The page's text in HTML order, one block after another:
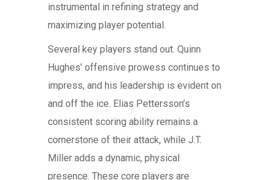
instrumental in refining strategy and
maximizing player potential.
Several key players stand out. Quinn
Hughes’ offensive prowess continues to
impress, and his leadership is evident on
and off the ice. Elias Pettersson’s
consistent scoring ability remains a
cornerstone of their attack, while J.T.
Miller adds a dynamic, physical
presence. These core players are